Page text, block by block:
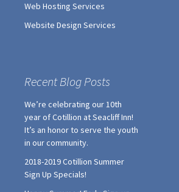
Recent Blog Posts
It’s an honor to serve the youth
in our community.
2018-2019 Cotillion Summer
Sign Up Specials!
Happy Summer! Early Sign-up
School Year Program!